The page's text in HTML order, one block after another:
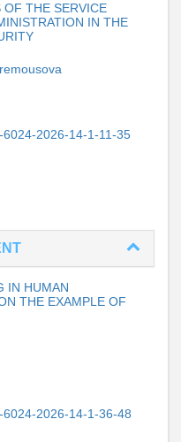
OF THE SERVICE
IN THE
2026-14-1-11-35
IN HUMAN
THE EXAMPLE OF
2026-14-1-36-48